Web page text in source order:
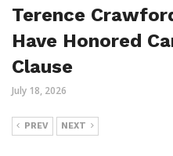
Terence
Have Honored
Clause
July 18, 2026
PREV NEXT